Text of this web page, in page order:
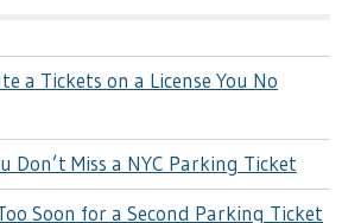
a Tickets on a License You No
Don’t Miss a NYC Parking Ticket
Soon for a Second Parking Ticket